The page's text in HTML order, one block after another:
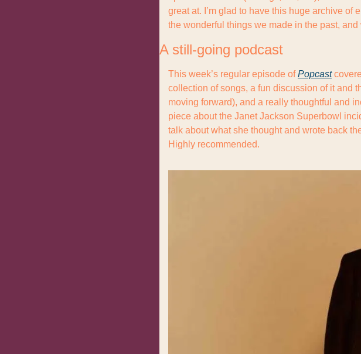
great at. I’m glad to have this huge archive of
the wonderful things we made in the past,
A still-going podcast
This week’s regular episode of Popcast
collection of songs, a fun discussion of it and
moving forward), and a really thoughtful and
piece about the Janet Jackson Superbowl
talk about what she thought and wrote back
Highly recommended.